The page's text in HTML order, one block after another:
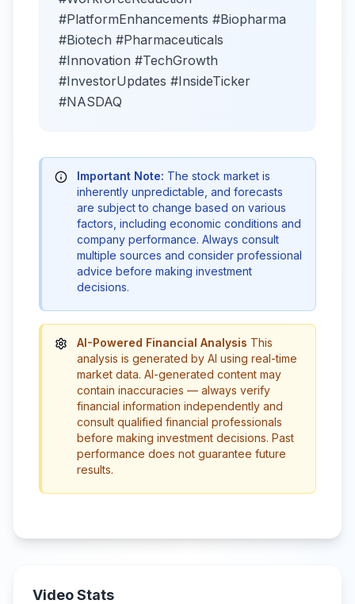
#PlatformEnhancements #Biopharma
#Biotech #Pharmaceuticals
#Innovation #TechGrowth
#InvestorUpdates #InsideTicker
#NASDAQ
Important Note: The stock market is
inherently unpredictable, and forecasts
are subject to change based on various
factors, including economic conditions and
company performance. Always consult
multiple sources and consider professional
advice before making investment
decisions.
AI-Powered Financial Analysis This
analysis is generated by AI using real-time
market data. AI-generated content may
contain inaccuracies — always verify
financial information independently and
consult qualified financial professionals
before making investment decisions. Past
performance does not guarantee future
results.
Video Stats